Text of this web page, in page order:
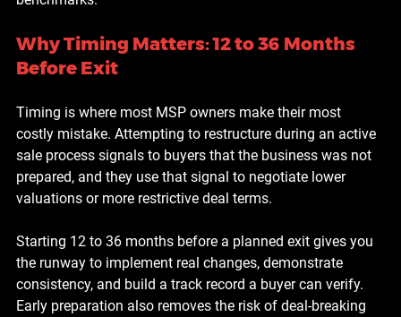
Why Timing Matters: 12 to 36 Months
Before Exit
Timing is where most MSP owners make their most
costly mistake. Attempting to restructure during an active
sale process signals to buyers that the business was not
prepared, and they use that signal to negotiate lower
valuations or more restrictive deal terms.
Starting 12 to 36 months before a planned exit gives you
the runway to implement real changes, demonstrate
consistency, and build a track record a buyer can verify.
Early preparation also removes the risk of deal-breaking